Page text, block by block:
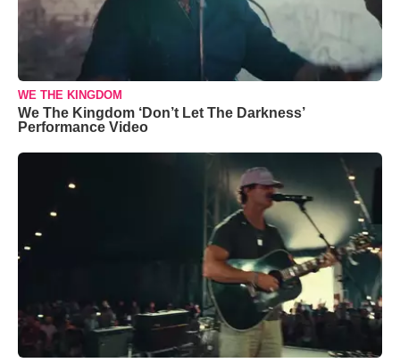
WE THE KINGDOM
We The Kingdom ‘Don’t Let The Darkness’
Performance Video